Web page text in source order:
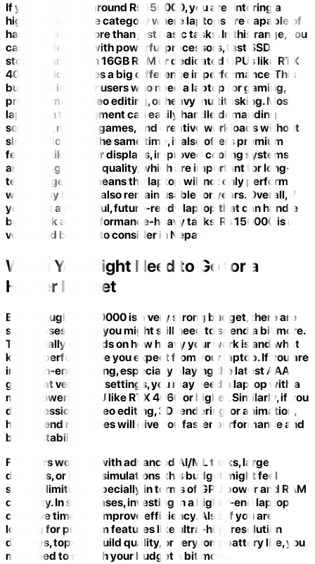
If your budget is around Rs 150000, you are entering a
high-performance category where laptops are capable of
handling much more than just basic tasks. In this range, you
can find devices with powerful processors, fast SSD
storage, and often 16GB RAM or dedicated GPUs like RTX
4050, which makes a big difference in performance. This
budget is ideal for users who need a laptop for gaming,
programming, video editing, or heavy multitasking. Most
laptops in this segment can easily handle demanding
software, modern games, and creative workloads without
slowing down. At the same time, it also offers premium
features like better displays, improved cooling systems,
and stronger build quality, which are important for long-
term usage. This means the laptop will not only perform
well today but will also remain usable for years. Overall, if
you want a powerful, future-ready laptop that can handle
both work and performance-heavy tasks, Rs 150000 is a
very good budget to consider in Nepal.
When You Might Need to Go for a
Higher Budget
Even though Rs 150000 is a very strong budget, there are
some cases where you might still need to spend a bit more.
This usually depends on how heavy your work is and what
kind of performance you expect from your laptop. If you are
into high-end gaming, especially playing the latest AAA
games at very high settings, you may need a laptop with a
more powerful GPU like RTX 4060 or higher. Similarly, if you
do professional video editing, 3D rendering, or animation,
higher-end machines will give you faster performance and
better stability.
For users working with advanced AI/ML tasks, large
datasets, or heavy simulations, this budget might feel
slightly limiting, especially in terms of GPU power and RAM
capacity. In such cases, investing in a higher-end laptop
can save time and improve efficiency. Also, if you are
looking for premium features like ultra-high resolution
displays, top-tier build quality, or very long battery life, you
may need to stretch your budget a bit more.